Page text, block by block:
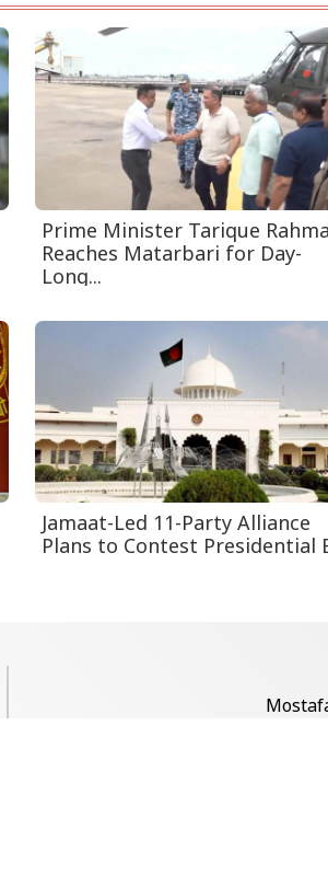
Prime Minister Tarique
Reaches Matarbari for Day-
Long...
Jamaat-Led 11-Party Alliance
Plans to Contest Presidential